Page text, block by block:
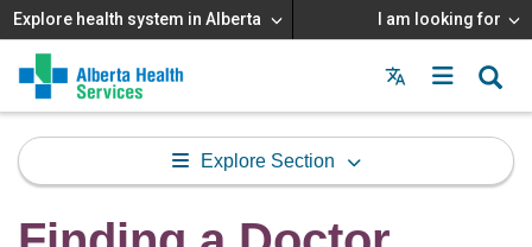
Explore health system in Alberta I am looking for
Menu
MAIN
MENU
Explore Section